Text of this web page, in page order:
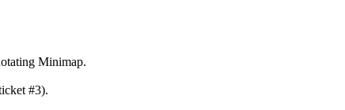
Minimap.
#3).